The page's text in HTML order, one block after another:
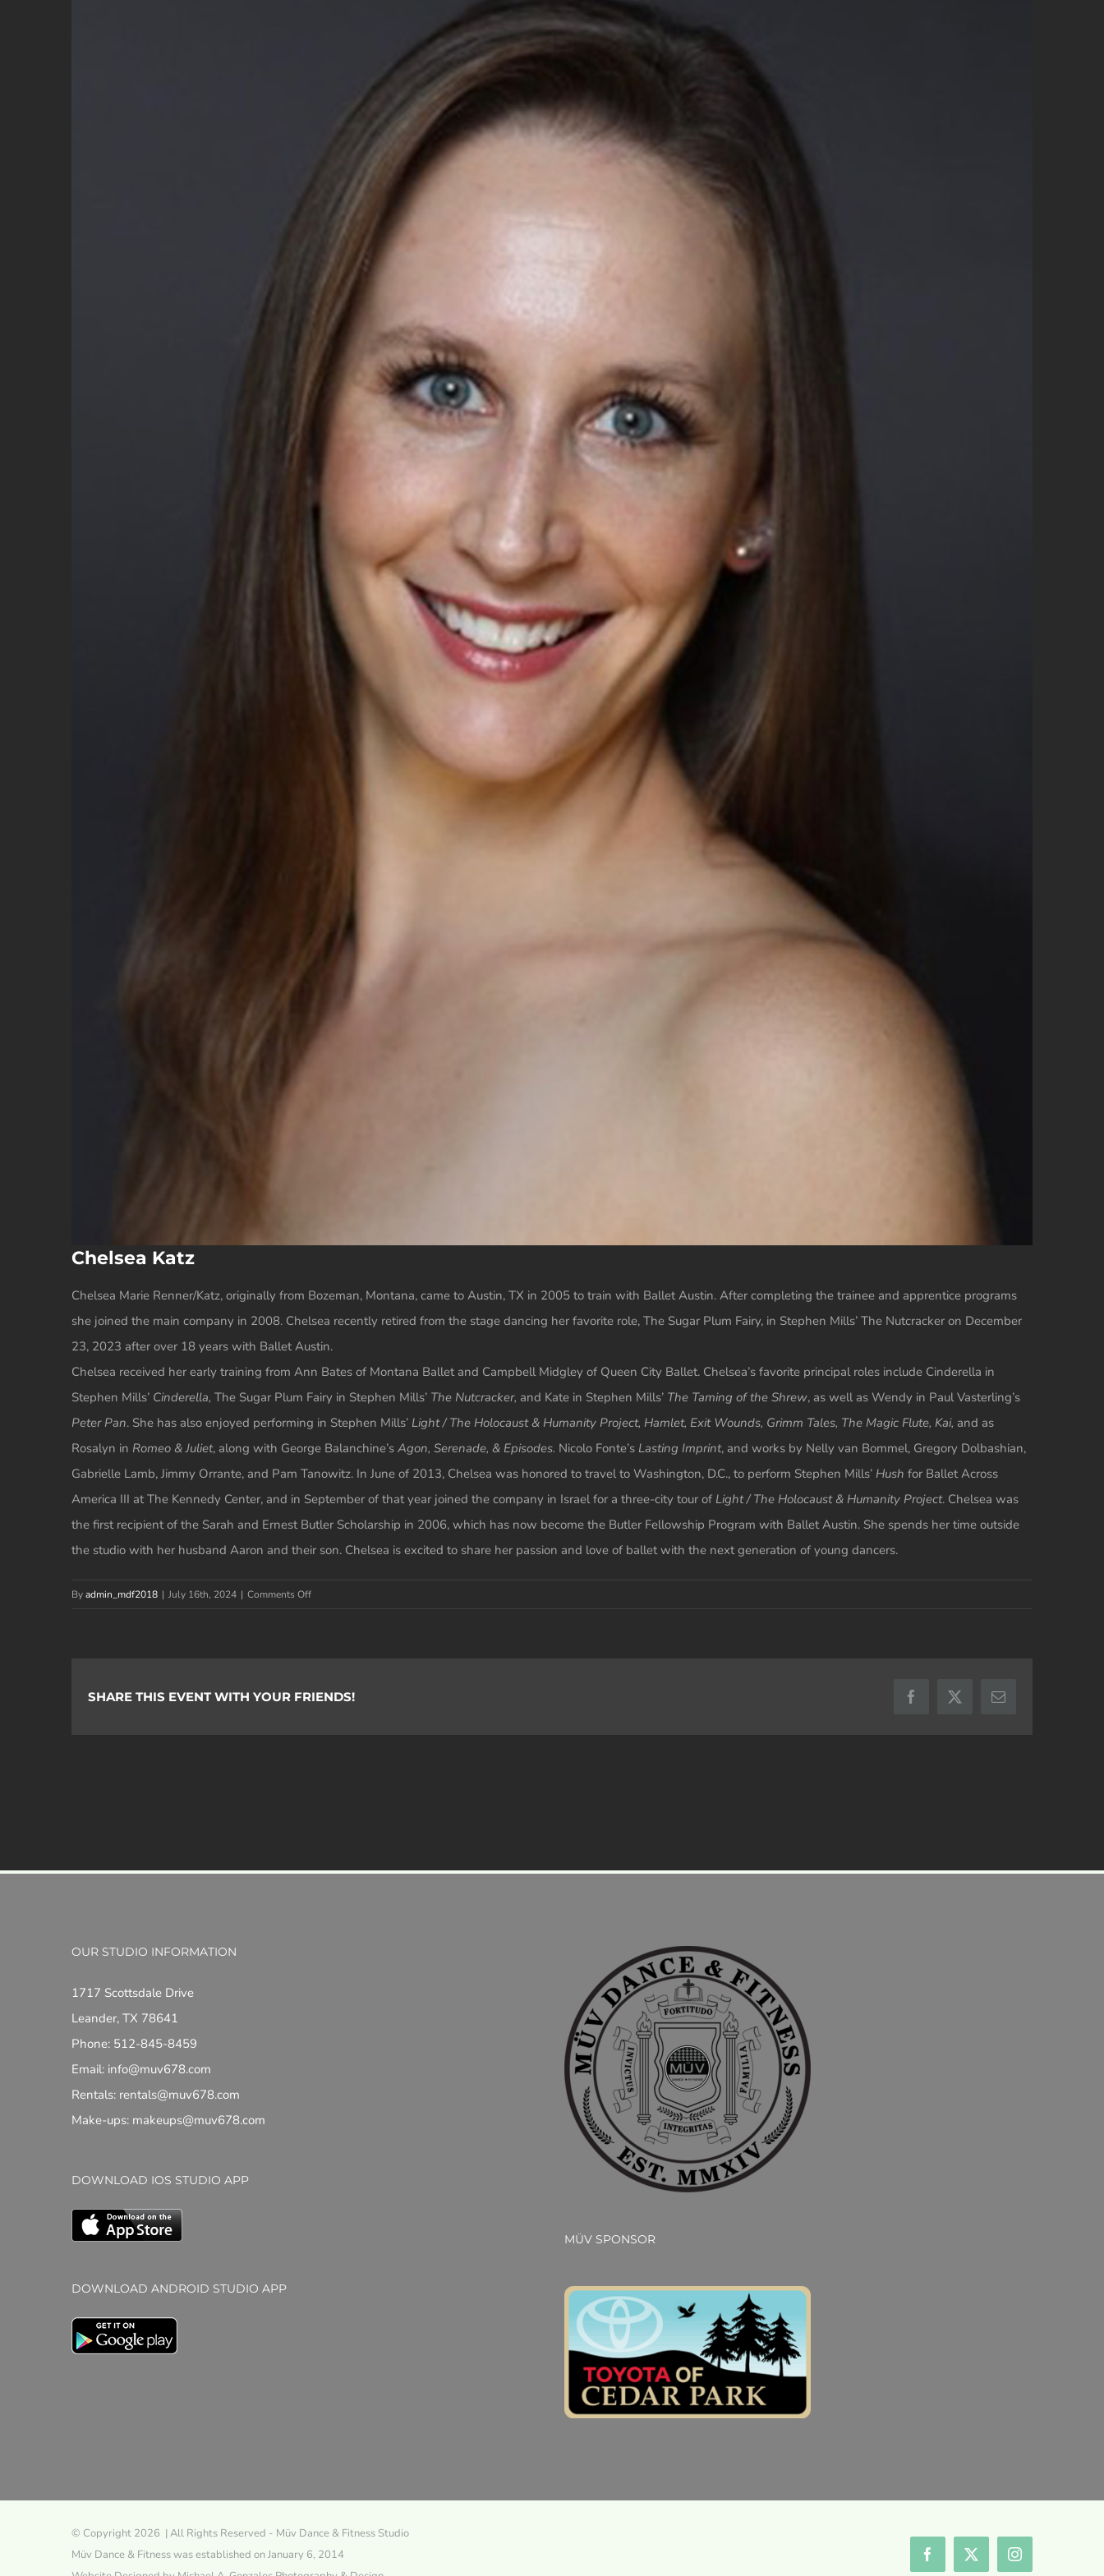
Chelsea Katz
Chelsea Marie Renner/Katz, originally from Bozeman, Montana, came to Austin, TX in 2005 to train with Ballet Austin. After completing the trainee and apprentice programs
she joined the main company in 2008. Chelsea recently retired from the stage dancing her favorite role, The Sugar Plum Fairy, in Stephen Mills’ The Nutcracker on December
23, 2023 after over 18 years with Ballet Austin.
Chelsea received her early training from Ann Bates of Montana Ballet and Campbell Midgley of Queen City Ballet. Chelsea’s favorite principal roles include Cinderella in
Stephen Mills’ Cinderella, The Sugar Plum Fairy in Stephen Mills’ The Nutcracker, and Kate in Stephen Mills’ The Taming of the Shrew, as well as Wendy in Paul Vasterling’s
Peter Pan. She has also enjoyed performing in Stephen Mills’ Light / The Holocaust & Humanity Project, Hamlet, Exit Wounds, Grimm Tales, The Magic Flute, Kai, and as
Rosalyn in Romeo & Juliet, along with George Balanchine’s Agon, Serenade, & Episodes. Nicolo Fonte’s Lasting Imprint, and works by Nelly van Bommel, Gregory Dolbashian,
Gabrielle Lamb, Jimmy Orrante, and Pam Tanowitz. In June of 2013, Chelsea was honored to travel to Washington, D.C., to perform Stephen Mills’ Hush for Ballet Across
America III at The Kennedy Center, and in September of that year joined the company in Israel for a three-city tour of Light / The Holocaust & Humanity Project. Chelsea was
the first recipient of the Sarah and Ernest Butler Scholarship in 2006, which has now become the Butler Fellowship Program with Ballet Austin. She spends her time outside
the studio with her husband Aaron and their son. Chelsea is excited to share her passion and love of ballet with the next generation of young dancers.
Byadmin_mdf2018 | July 16th, 2024 | Comments Offon
SHARE THIS EVENT WITH YOUR FRIENDS! Facebook
X Email
OUR STUDIO INFORMATION
1717 Scottsdale Drive
Leander, TX 78641
Phone: 512-845-8459
Email: info@muv678.com
Rentals: rentals@muv678.com
Make-ups: makeups@muv678.com
DOWNLOAD IOS STUDIO APP
DOWNLOAD ANDROID STUDIO APP
MÜV SPONSOR
© Copyright 2026 | All Rights Reserved - Müv Dance & Fitness Studio
Müv Dance & Fitness was established on January 6, 2014
Facebook
X Instagram